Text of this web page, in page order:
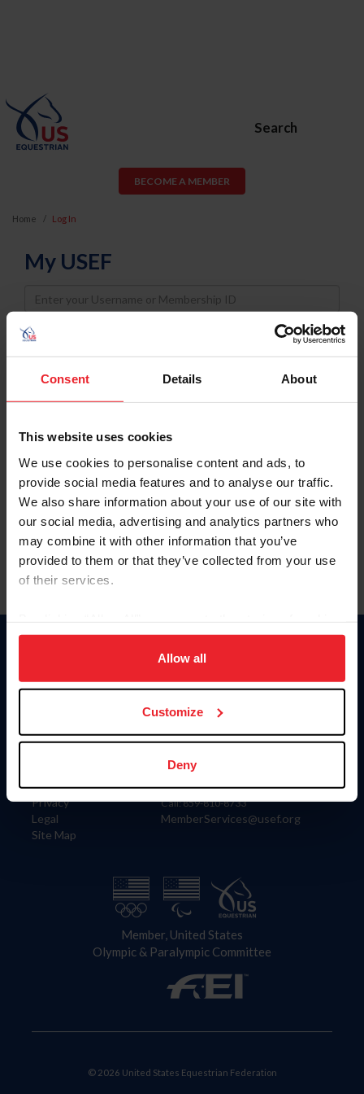
Consent Details About
This website uses cookies
We use cookies to personalise content and ads, to
provide social media features and to analyse our traffic.
We also share information about your use of our site with
our social media, advertising and analytics partners who
may combine it with other information that you’ve
provided to them or that they’ve collected from your use
of their services.
on your device to enhance site navigation, to analyze site
usage, and improve member experience. Click
more information.
Allow all
Customize
Deny
Search
BECOME A MEMBER
Home Log In
My USEF
Username
Password
Keep me logged in
Forgot Username or Membership ID
Forgot/Change Password
Para leer esta página en español, haga clic aquí.
Information
Careers
Privacy
Legal
Site Map
Donate
US Equestrian
Contact
4001 Wing Commander Way
Lexington, KY 40511
Call: 859-810-8733
MemberServices@usef.org
Member, United States
Olympic & Paralympic Committee
© 2026 United States Equestrian Federation